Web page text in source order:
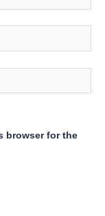
browser for the